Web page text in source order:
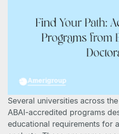
Several universities across
ABAI-accredited programs
educational requirements for